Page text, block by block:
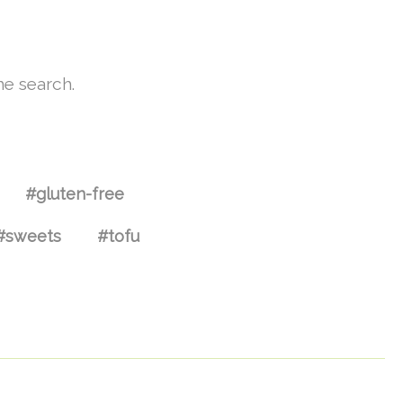
search.
#gluten-free
#tofu